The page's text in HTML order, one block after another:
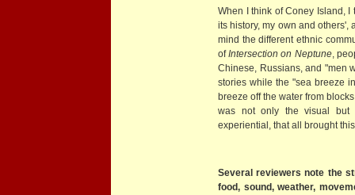
When I think of Coney Island,
its history, my own and
mind the different ethnic
ofIntersection on Neptune,
Chinese, Russians, and "men
stories while the "sea breeze
breeze off the water from
was not only the visual but
experiential, that all brought
Several reviewers note the
food, sound, weather,